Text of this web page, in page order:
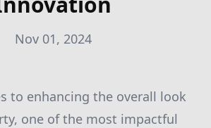
Nov 01, 2024
to enhancing the overall look
one of the most impactful